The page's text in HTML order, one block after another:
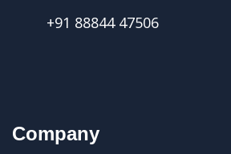
+91 88844 47506
Company